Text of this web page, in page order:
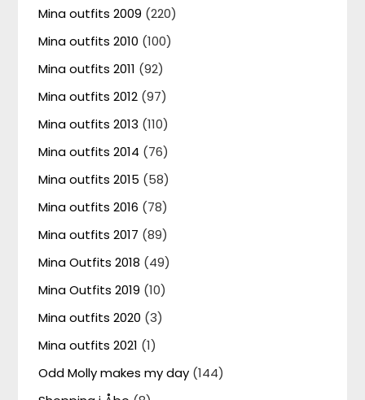
Mina outfits 2009 (220)
Mina outfits 2010 (100)
Mina outfits 2011 (92)
Mina outfits 2012 (97)
Mina outfits 2013 (110)
Mina outfits 2014 (76)
Mina outfits 2015 (58)
Mina outfits 2016 (78)
Mina outfits 2017 (89)
Mina Outfits 2018 (49)
Mina Outfits 2019 (10)
Mina outfits 2020 (3)
Mina outfits 2021 (1)
Odd Molly makes my day (144)